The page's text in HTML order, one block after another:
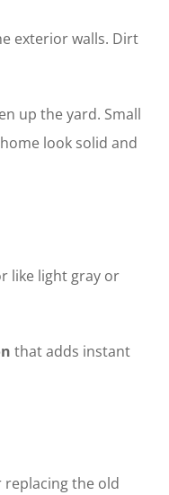
exterior walls. Dirt
up the yard. Small
look solid and
like light gray or
that adds instant
the old